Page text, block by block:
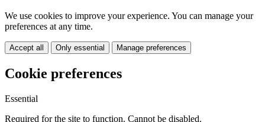
We use cookies to improve your experience. You can manage your
preferences at any time.
Accept all Only essential Manage preferences
Cookie preferences
Essential
Required for the site to function. Cannot be disabled.